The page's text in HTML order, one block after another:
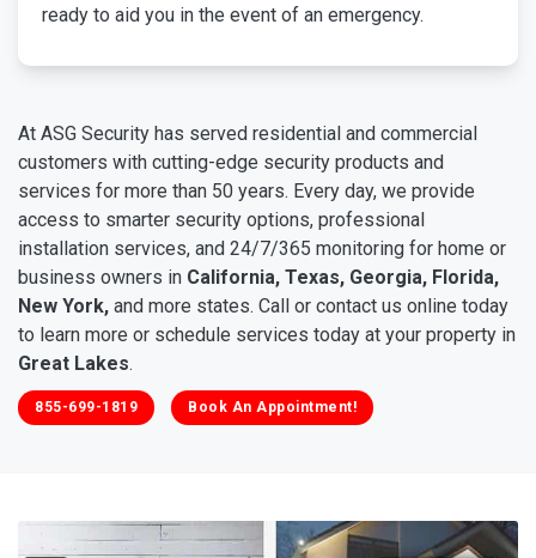
ready to aid you in the event of an emergency.
At ASG Security has served residential and commercial
customers with cutting-edge security products and
services for more than 50 years. Every day, we provide
access to smarter security options, professional
installation services, and 24/7/365 monitoring for home or
business owners in California, Texas, Georgia, Florida,
New York, and more states. Call or contact us online today
to learn more or schedule services today at your property in
Great Lakes.
855-699-1819 Book An Appointment!